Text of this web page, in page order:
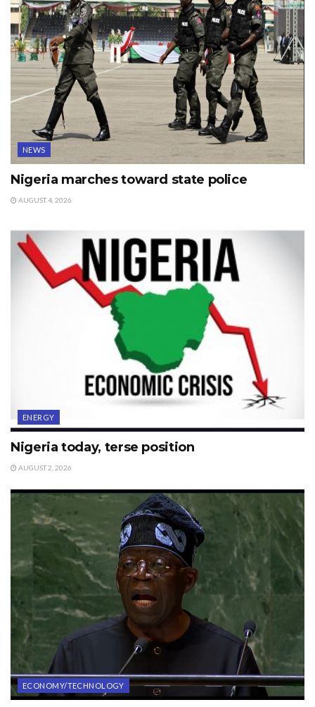
NEWS
Nigeria marches toward state police
AUGUST 4, 2026
ENERGY
Nigeria today, terse position
AUGUST 2, 2026
ECONOMY/TECHNOLOGY